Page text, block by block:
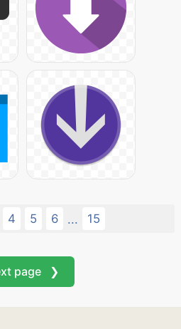
4 5 6 ... 15
page ❯